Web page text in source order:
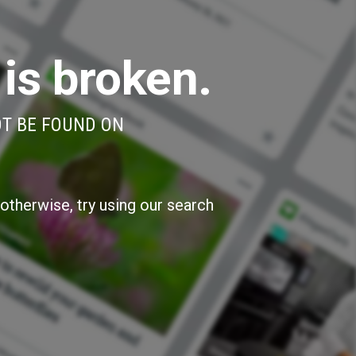
broken.
BE FOUND ON
try using our search